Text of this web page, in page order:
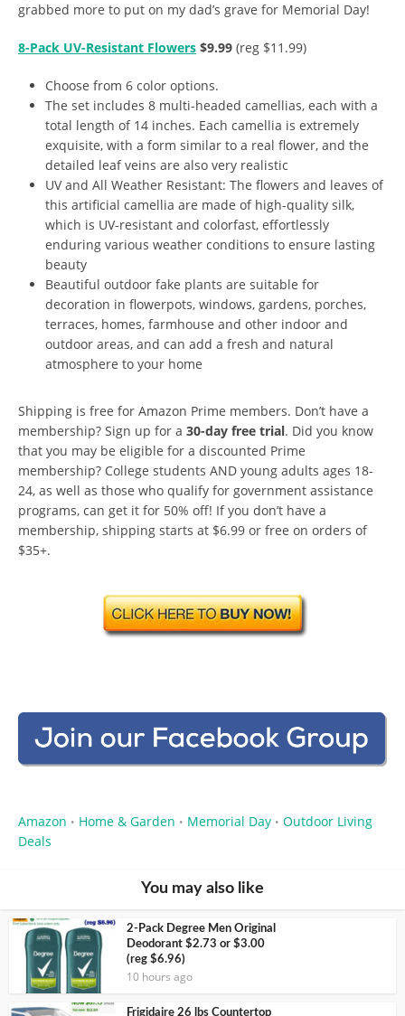
grabbed more to put on my dad’s grave for Memorial Day!
8-Pack UV-Resistant Flowers $9.99 (reg $11.99)
Choose from 6 color options.
The set includes 8 multi-headed camellias, each with a
total length of 14 inches. Each camellia is extremely
exquisite, with a form similar to a real flower, and the
detailed leaf veins are also very realistic
UV and All Weather Resistant: The flowers and leaves of
this artificial camellia are made of high-quality silk,
which is UV-resistant and colorfast, effortlessly
enduring various weather conditions to ensure lasting
beauty
Beautiful outdoor fake plants are suitable for
decoration in flowerpots, windows, gardens, porches,
terraces, homes, farmhouse and other indoor and
outdoor areas, and can add a fresh and natural
atmosphere to your home
Shipping is free for Amazon Prime members. Don’t have a
membership? Sign up for a 30-day free trial. Did you know
that you may be eligible for a discounted Prime
membership? College students AND young adults ages 18-
24, as well as those who qualify for government assistance
programs, can get it for 50% off! If you don’t have a
membership, shipping starts at $6.99 or free on orders of
$35+.
Amazon • Home & Garden • Memorial Day • Outdoor Living
Deals
You may also like
2-Pack Degree Men Original
Deodorant $2.73 or $3.00
(reg $6.96)
10 hours ago
Frigidaire 26 lbs Countertop